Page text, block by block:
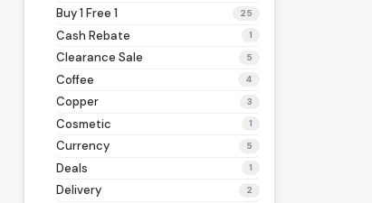
Buy 1 Free 1 25
Cash Rebate 1
Clearance Sale 5
Coffee 4
Copper 3
Cosmetic 1
Currency 5
Deals 1
Delivery 2